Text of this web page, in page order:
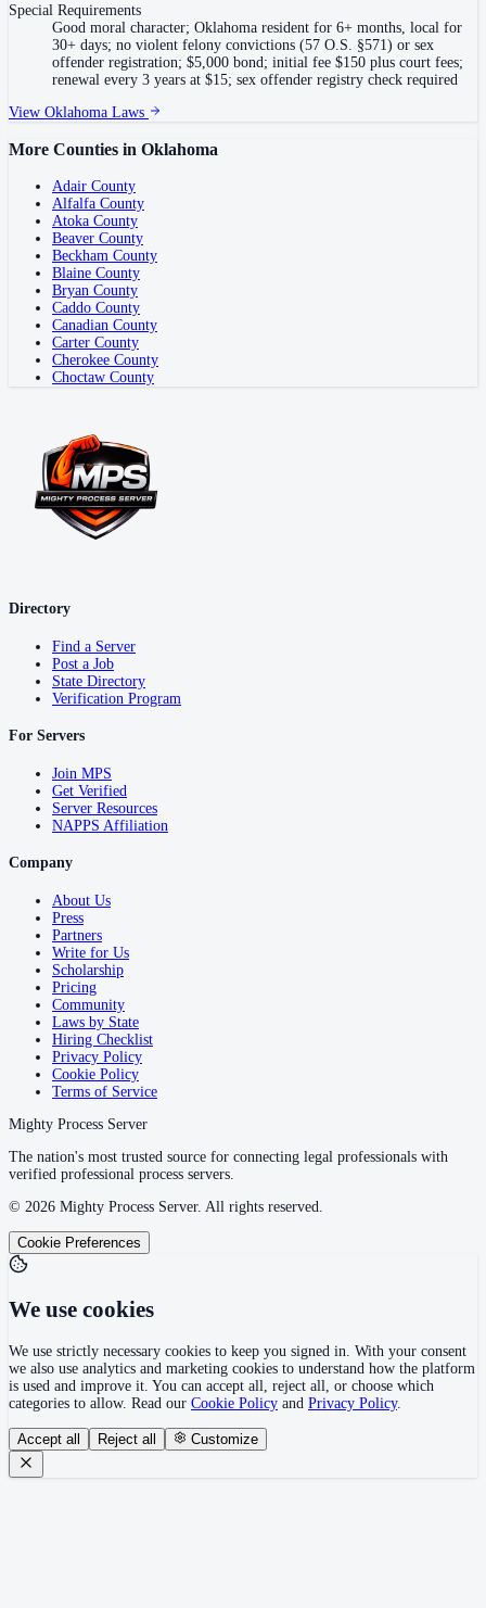
Special Requirements
Good moral character; Oklahoma resident for 6+ months, local for
30+ days; no violent felony convictions (57 O.S. §571) or sex
offender registration; $5,000 bond; initial fee $150 plus court fees;
renewal every 3 years at $15; sex offender registry check required
View Oklahoma Laws
More Counties in Oklahoma
Adair County
Alfalfa County
Atoka County
Beaver County
Beckham County
Blaine County
Bryan County
Caddo County
Canadian County
Carter County
Cherokee County
Choctaw County
Directory
Find a Server
Post a Job
State Directory
Verification Program
For Servers
Join MPS
Get Verified
Server Resources
NAPPS Affiliation
Company
About Us
Press
Partners
Write for Us
Scholarship
Pricing
Community
Laws by State
Hiring Checklist
Privacy Policy
Cookie Policy
Terms of Service
Mighty Process Server
The nation's most trusted source for connecting legal professionals with
verified professional process servers.
© 2026 Mighty Process Server. All rights reserved.
Cookie Preferences
We use cookies
We use strictly necessary cookies to keep you signed in. With your consent
we also use analytics and marketing cookies to understand how the platform
is used and improve it. You can accept all, reject all, or choose which
categories to allow. Read our Cookie Policy and Privacy Policy.
Accept all Reject all Customize